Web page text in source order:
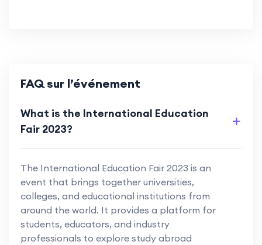
FAQ sur l’événement
What is the International Education
Fair 2023?
The International Education Fair 2023 is an
event that brings together universities,
colleges, and educational institutions from
around the world. It provides a platform for
students, educators, and industry
professionals to explore study abroad